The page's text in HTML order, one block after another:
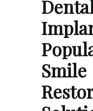
Smile